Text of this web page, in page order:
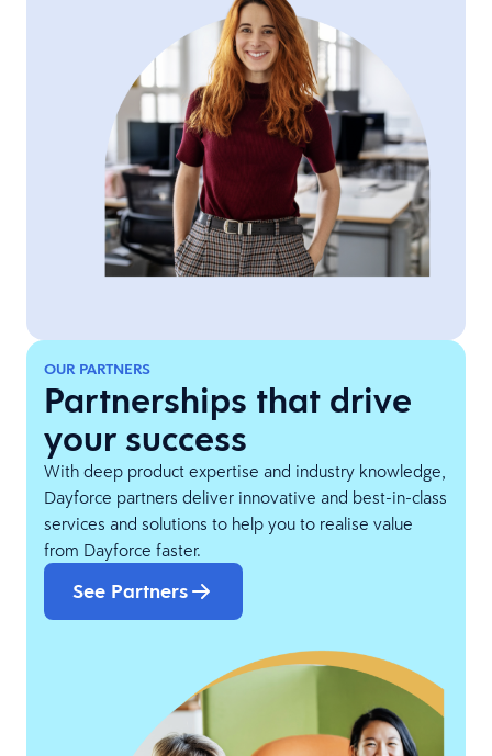
OUR PARTNERS
Partnerships that drive
your success
With deep product expertise and industry knowledge,
Dayforce partners deliver innovative and best-in-class
services and solutions to help you to realise value
from Dayforce faster.
See Partners